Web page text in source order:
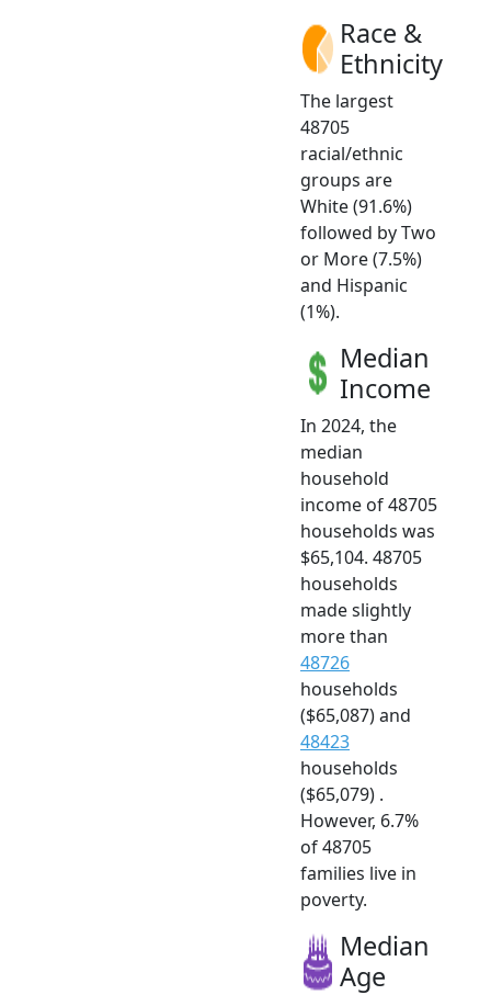
Race &
Ethnicity
The largest
48705
racial/ethnic
groups are
White (91.6%)
followed by Two
or More (7.5%)
and Hispanic
(1%).
Median
Income
In 2024, the
median
household
income of 48705
households was
$65,104. 48705
households
made slightly
more than
48726
households
($65,087) and
48423
households
($65,079) .
However, 6.7%
of 48705
families live in
poverty.
Median
Age